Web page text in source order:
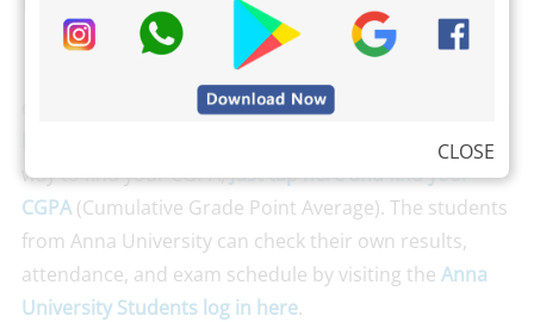
The students from Anna University can
Anna university’s Important Question banks
. Binils.com also developed an easier
way to find your CGPA,Just tap here and find your
CGPA(Cumulative Grade Point Average). The students
from Anna University can check their own results,
attendance, and exam schedule by visiting the Anna
University Students log in here.
CLOSE